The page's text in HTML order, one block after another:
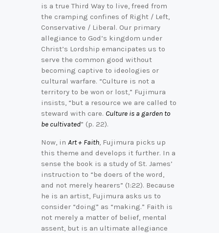
is a true Third Way to live, freed from
the cramping confines of Right / Left,
Conservative / Liberal. Our primary
allegiance to God’s kingdom under
Christ’s Lordship emancipates us to
serve the common good without
becoming captive to ideologies or
cultural warfare. “Culture is not a
territory to be won or lost,” Fujimura
insists, “but a resource we are called to
steward with care. Culture is a garden to
be cultivated” (p. 22).
Now, in Art + Faith , Fujimura picks up
this theme and develops it further. In a
sense the book is a study of St. James’
instruction to “be doers of the word,
and not merely hearers” (1:22). Because
he is an artist, Fujimura asks us to
consider “doing” as “making.” Faith is
not merely a matter of belief, mental
assent, but is an ultimate allegiance